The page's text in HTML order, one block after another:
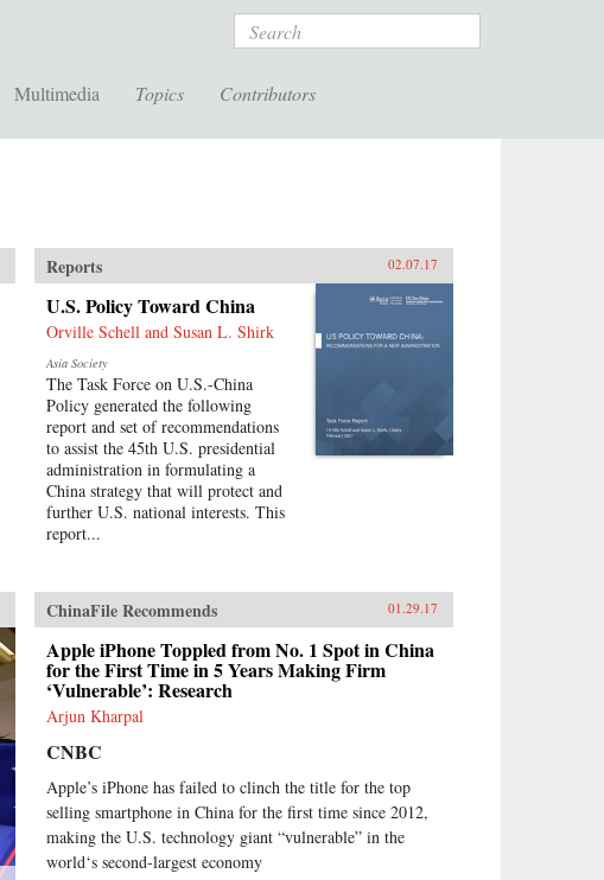
Search
Multimedia Topics Contributors
Reports 02.07.17
U.S. Policy Toward China
Orville Schell and Susan L. Shirk
Asia Society
The Task Force on U.S.-China
Policy generated the following
report and set of recommendations
to assist the 45th U.S. presidential
administration in formulating a
China strategy that will protect and
further U.S. national interests. This
report...
ChinaFile Recommends 01.29.17
Apple iPhone Toppled from No. 1 Spot in China
for the First Time in 5 Years Making Firm
‘Vulnerable’: Research
Arjun Kharpal
CNBC
Apple’s iPhone has failed to clinch the title for the top
selling smartphone in China for the first time since 2012,
making the U.S. technology giant “vulnerable” in the
world‘s second-largest economy